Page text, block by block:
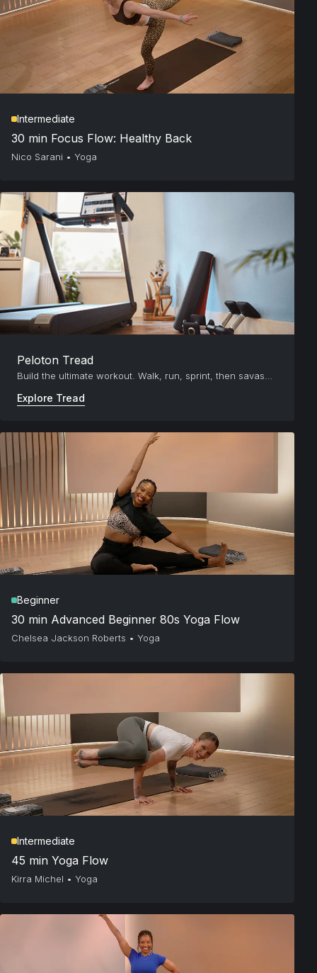
Intermediate
30 min Focus Flow: Healthy Back
Nico Sarani • Yoga
Peloton Tread
Explore Tread
Beginner
30 min Advanced Beginner 80s Yoga Flow
Chelsea Jackson Roberts • Yoga
Intermediate
45 min Yoga Flow
Kirra Michel • Yoga